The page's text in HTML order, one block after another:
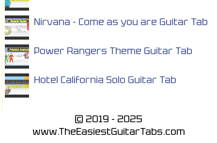
Nirvana - Come as you are Guitar Tab
Power Rangers Theme Guitar Tab
Hotel California Solo Guitar Tab
© 2019 - 2025
www.TheEasiestGuitarTabs.com